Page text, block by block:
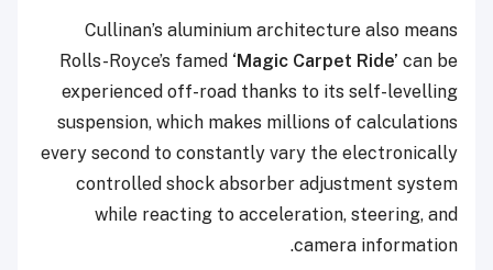
Cullinan’s aluminium architecture also means
Rolls-Royce’s famed ‘Magic Carpet Ride’ can be
experienced off-road thanks to its self-levelling
suspension, which makes millions of calculations
every second to constantly vary the electronically
controlled shock absorber adjustment system
while reacting to acceleration, steering, and
camera information.